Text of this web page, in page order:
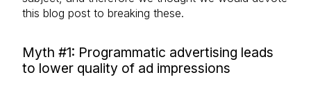
this blog post to breaking these.
Myth #1: Programmatic advertising leads
to lower quality of ad impressions